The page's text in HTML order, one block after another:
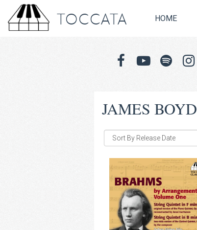
TOCCATA HOME
JAMES BOYD